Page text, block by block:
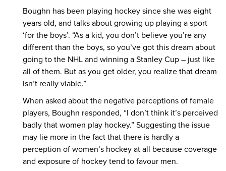
Boughn has been playing hockey since she was eight
years old, and talks about growing up playing a sport
‘for the boys’. “As a kid, you don’t believe you’re any
different than the boys, so you’ve got this dream about
going to the NHL and winning a Stanley Cup – just like
all of them. But as you get older, you realize that dream
isn’t really viable.”
When asked about the negative perceptions of female
players, Boughn responded, “I don’t think it’s perceived
badly that women play hockey.” Suggesting the issue
may lie more in the fact that there is hardly a
perception of women’s hockey at all because coverage
and exposure of hockey tend to favour men.